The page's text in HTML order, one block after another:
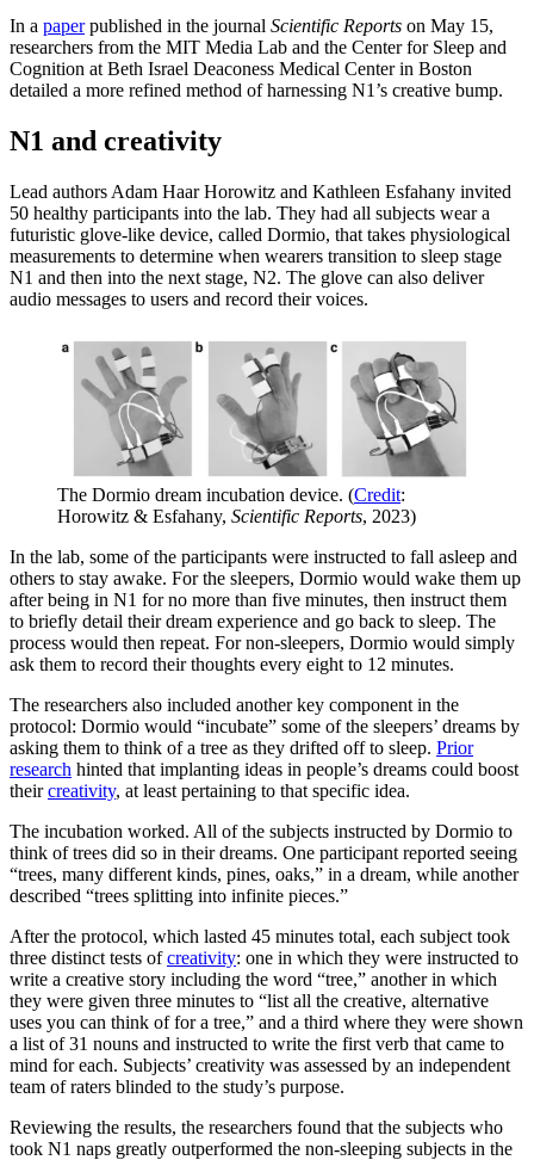
In a paperpublished in the journal Scientific Reports on May 15,
researchers from the MIT Media Lab and the Center for Sleep and
Cognition at Beth Israel Deaconess Medical Center in Boston
detailed a more refined method of harnessing N1’s creative bump.
N1 and creativity
Lead authors Adam Haar Horowitz and Kathleen Esfahany invited
50 healthy participants into the lab. They had all subjects wear a
futuristic glove-like device, called Dormio, that takes physiological
measurements to determine when wearers transition to sleep stage
N1 and then into the next stage, N2. The glove can also deliver
audio messages to users and record their voices.
The Dormio dream incubation device. (Credit:
Horowitz & Esfahany, Scientific Reports, 2023)
In the lab, some of the participants were instructed to fall asleep and
others to stay awake. For the sleepers, Dormio would wake them up
after being in N1 for no more than five minutes, then instruct them
to briefly detail their dream experience and go back to sleep. The
process would then repeat. For non-sleepers, Dormio would simply
ask them to record their thoughts every eight to 12 minutes.
The researchers also included another key component in the
protocol: Dormio would “incubate” some of the sleepers’ dreams by
asking them to think of a tree as they drifted off to sleep. Prior
research hinted that implanting ideas in people’s dreams could boost
theircreativity, at least pertaining to that specific idea.
The incubation worked. All of the subjects instructed by Dormio to
think of trees did so in their dreams. One participant reported seeing
“trees, many different kinds, pines, oaks,” in a dream, while another
described “trees splitting into infinite pieces.”
After the protocol, which lasted 45 minutes total, each subject took
three distinct tests ofcreativity: one in which they were instructed to
write a creative story including the word “tree,” another in which
they were given three minutes to “list all the creative, alternative
uses you can think of for a tree,” and a third where they were shown
a list of 31 nouns and instructed to write the first verb that came to
mind for each. Subjects’ creativity was assessed by an independent
team of raters blinded to the study’s purpose.
Reviewing the results, the researchers found that the subjects who
took N1 naps greatly outperformed the non-sleeping subjects in the